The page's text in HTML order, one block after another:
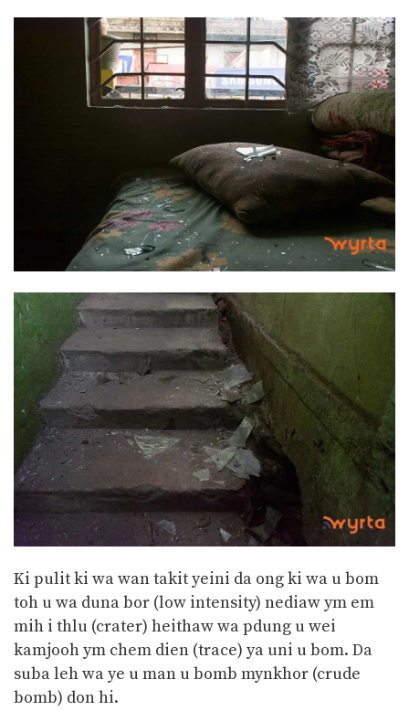
Ki pulit ki wa wan takit yeini da ong ki wa u bom
toh u wa duna bor (low intensity) nediaw ym em
mih i thlu (crater) heithaw wa pdung u wei
kamjooh ym chem dien (trace) ya uni u bom. Da
suba leh wa ye u man u bomb mynkhor (crude
bomb) don hi.